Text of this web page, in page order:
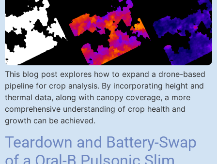
This blog post explores how to expand a drone-based
pipeline for crop analysis. By incorporating height and
thermal data, along with canopy coverage, a more
comprehensive understanding of crop health and
growth can be achieved.
Teardown and Battery-Swap